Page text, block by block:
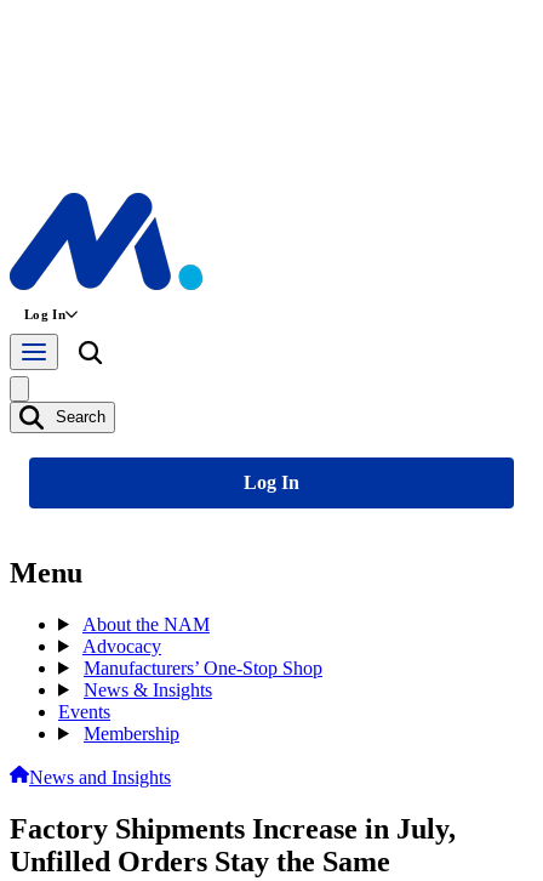
Log In
Search
Log In
Menu
About the NAM
Advocacy
Manufacturers’ One-Stop Shop
News & Insights
Events
Membership
News and Insights
Factory Shipments Increase in July,
Unfilled Orders Stay the Same